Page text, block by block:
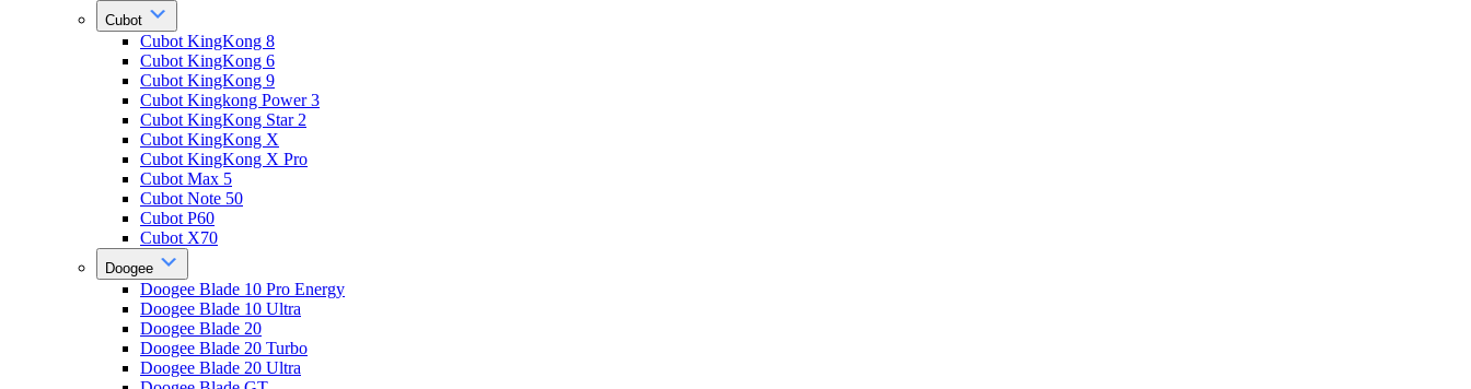
Cubot
Cubot KingKong 8
Cubot KingKong 6
Cubot KingKong 9
Cubot Kingkong Power 3
Cubot KingKong Star 2
Cubot KingKong X
Cubot KingKong X Pro
Cubot Max 5
Cubot Note 50
Cubot P60
Cubot X70
Doogee
Doogee Blade 10 Pro Energy
Doogee Blade 10 Ultra
Doogee Blade 20
Doogee Blade 20 Turbo
Doogee Blade 20 Ultra